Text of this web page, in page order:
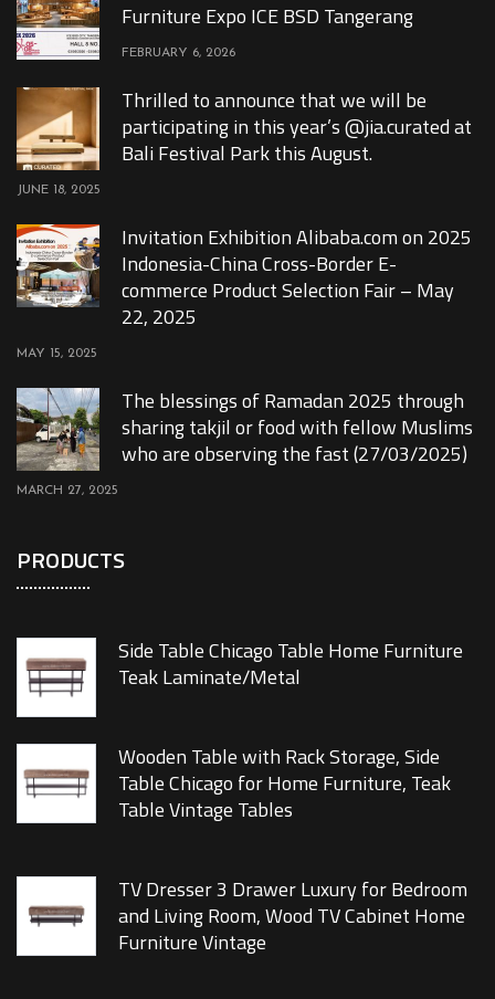
Furniture Expo ICE BSD Tangerang
FEBRUARY 6, 2026
Thrilled to announce that we will be
participating in this year’s @jia.curated at
Bali Festival Park this August.
JUNE 18, 2025
Invitation Exhibition Alibaba.com on 2025
Indonesia-China Cross-Border E-
commerce Product Selection Fair – May
22, 2025
MAY 15, 2025
The blessings of Ramadan 2025 through
sharing takjil or food with fellow Muslims
who are observing the fast (27/03/2025)
MARCH 27, 2025
PRODUCTS
Side Table Chicago Table Home Furniture
Teak Laminate/Metal
Wooden Table with Rack Storage, Side
Table Chicago for Home Furniture, Teak
Table Vintage Tables
TV Dresser 3 Drawer Luxury for Bedroom
and Living Room, Wood TV Cabinet Home
Furniture Vintage